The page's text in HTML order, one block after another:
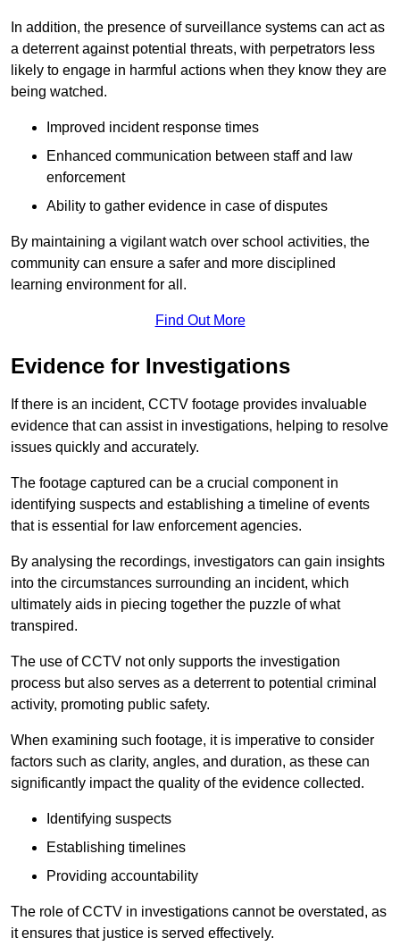
In addition, the presence of surveillance systems can act as
a deterrent against potential threats, with perpetrators less
likely to engage in harmful actions when they know they are
being watched.
Improved incident response times
Enhanced communication between staff and law
enforcement
Ability to gather evidence in case of disputes
By maintaining a vigilant watch over school activities, the
community can ensure a safer and more disciplined
learning environment for all.
Find Out More
Evidence for Investigations
If there is an incident, CCTV footage provides invaluable
evidence that can assist in investigations, helping to resolve
issues quickly and accurately.
The footage captured can be a crucial component in
identifying suspects and establishing a timeline of events
that is essential for law enforcement agencies.
By analysing the recordings, investigators can gain insights
into the circumstances surrounding an incident, which
ultimately aids in piecing together the puzzle of what
transpired.
The use of CCTV not only supports the investigation
process but also serves as a deterrent to potential criminal
activity, promoting public safety.
When examining such footage, it is imperative to consider
factors such as clarity, angles, and duration, as these can
significantly impact the quality of the evidence collected.
Identifying suspects
Establishing timelines
Providing accountability
The role of CCTV in investigations cannot be overstated, as
it ensures that justice is served effectively.